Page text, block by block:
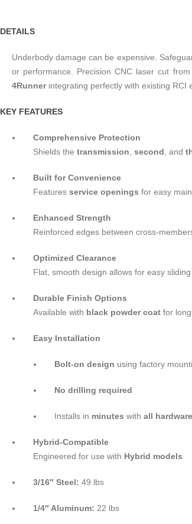
DETAILS
Underbody damage can be expensive.
or performance. Precision CNC laser cut from
4Runner integrating perfectly with existing
KEY FEATURES
Comprehensive Protection
Shields the transmission, second, and
Built for Convenience
Features service openings for easy
Enhanced Strength
Reinforced edges between cross-
Optimized Clearance
Flat, smooth design allows for easy
Durable Finish Options
Available with black powder coat for
Easy Installation
Bolt-on design using factory
No drilling required
Installs in minutes with all
Hybrid-Compatible
Engineered for use with Hybrid models
3/16″ Steel: 49 lbs
1/4″ Aluminum: 22 lbs